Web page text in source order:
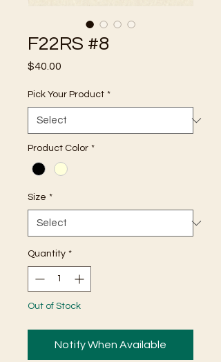
F22RS #8
$40.00
Pick Your Product *
Product Color *
Size *
Quantity *
Out of Stock
Notify When Available